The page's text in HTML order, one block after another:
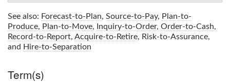
See also: Forecast-to-Plan, Source-to-Pay, Plan-to-
Produce, Plan-to-Move, Inquiry-to-Order, Order-to-Cash,
Record-to-Report, Acquire-to-Retire, Risk-to-Assurance,
and Hire-to-Separation
Term(s)